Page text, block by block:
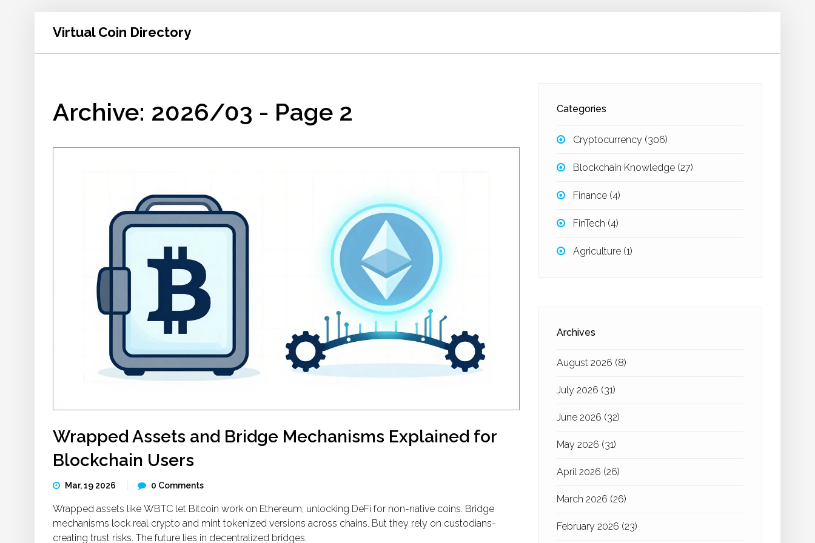
Virtual Coin Directory
Archive: 2026/03 - Page 2
Wrapped Assets and Bridge Mechanisms Explained for
Blockchain Users
Mar, 19 2026 0 Comments
Wrapped assets like WBTC let Bitcoin work on Ethereum, unlocking DeFi for non-native coins. Bridge
mechanisms lock real crypto and mint tokenized versions across chains. But they rely on custodians-
creating trust risks. The future lies in decentralized bridges.
Categories
Cryptocurrency (306)
Blockchain Knowledge (27)
Finance (4)
FinTech (4)
Agriculture (1)
Archives
August 2026 (8)
July 2026 (31)
June 2026 (32)
May 2026 (31)
April 2026 (26)
March 2026 (26)
February 2026 (23)